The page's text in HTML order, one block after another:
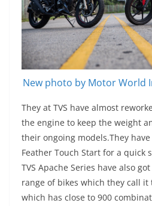
New photo by Motor World
They at TVS have almost
the engine to keep the weight
their ongoing models.They
Feather Touch Start for a quick
TVS Apache Series have also
range of bikes which they call it
which has close to 900